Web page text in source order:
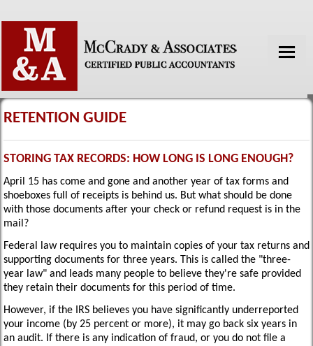
HOME
SERVICES
FINANCIAL GUIDES
NEWS
LINKS
CONTACT
RETENTION GUIDE
STORING TAX RECORDS: HOW LONG IS LONG ENOUGH?
April 15 has come and gone and another year of tax forms and
shoeboxes full of receipts is behind us. But what should be done
with those documents after your check or refund request is in the
mail?
Federal law requires you to maintain copies of your tax returns and
supporting documents for three years. This is called the "three-
year law" and leads many people to believe they're safe provided
they retain their documents for this period of time.
However, if the IRS believes you have significantly underreported
your income (by 25 percent or more), it may go back six years in
an audit. If there is any indication of fraud, or you do not file a